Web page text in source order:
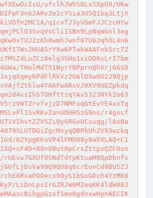
ufclhJWhS8Lx5XpO9/UKw
q1cvfJ3yVGmFJJCzcHtw
THolMdT51NyrYBPprnQhVrjGGSO
r4gxcf
lAs0a
02YpgKKoVP4lFMD00y0aPXLAQ+C1
rUEvu7GXUf0SNdTdYpKtuaM8QpDbnfs
LiDnLpsIrGZRJW6MZeqKK4ldW08J